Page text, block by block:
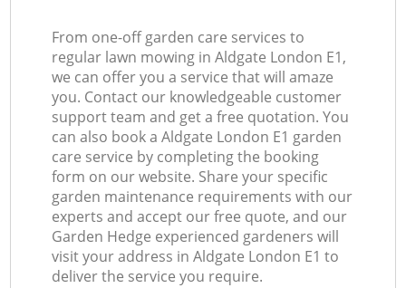
From one-off garden care services to
regular lawn mowing in Aldgate London E1,
we can offer you a service that will amaze
you. Contact our knowledgeable customer
support team and get a free quotation. You
can also book a Aldgate London E1 garden
care service by completing the booking
form on our website. Share your specific
garden maintenance requirements with our
experts and accept our free quote, and our
Garden Hedge experienced gardeners will
visit your address in Aldgate London E1 to
deliver the service you require.